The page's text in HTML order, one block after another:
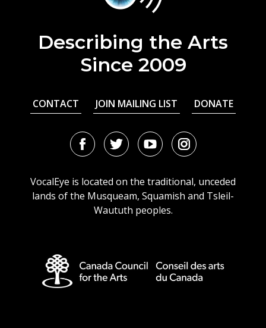
Describing the Arts
Since 2009
CONTACT JOIN MAILING LIST DONATE
FacebookTwitterYoutubeInstagram
VocalEye is located on the traditional, unceded
lands of the Musqueam, Squamish and Tsleil-
Waututh peoples.